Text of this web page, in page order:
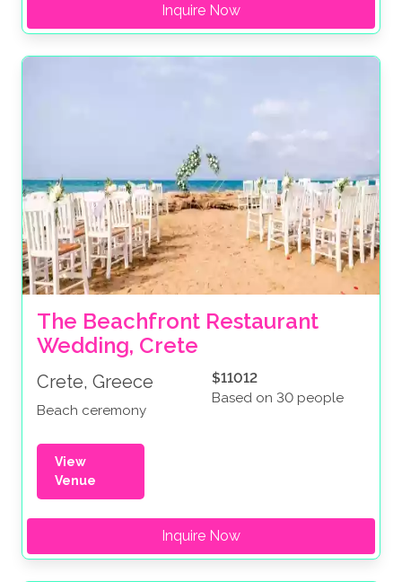
Inquire Now
The Beachfront Restaurant
Wedding, Crete
Crete, Greece
Beach ceremony
$11012
Based on 30 people
View
Venue
Inquire Now